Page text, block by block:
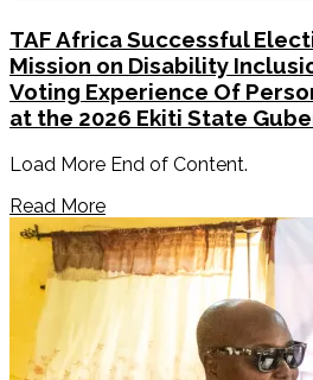
TAF Africa Successful
Mission on Disability
Voting Experience Of
at the 2026 Ekiti State
Load More End of Content.
Read More